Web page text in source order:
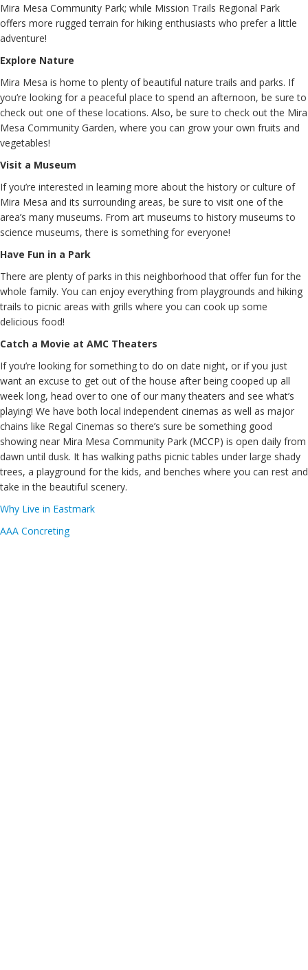
Mira Mesa Community Park; while Mission Trails Regional Park
offers more rugged terrain for hiking enthusiasts who prefer a little
adventure!
Explore Nature
Mira Mesa is home to plenty of beautiful nature trails and parks. If
you’re looking for a peaceful place to spend an afternoon, be sure to
check out one of these locations. Also, be sure to check out the Mira
Mesa Community Garden, where you can grow your own fruits and
vegetables!
Visit a Museum
If you’re interested in learning more about the history or culture of
Mira Mesa and its surrounding areas, be sure to visit one of the
area’s many museums. From art museums to history museums to
science museums, there is something for everyone!
Have Fun in a Park
There are plenty of parks in this neighborhood that offer fun for the
whole family. You can enjoy everything from playgrounds and hiking
trails to picnic areas with grills where you can cook up some
delicious food!
Catch a Movie at AMC Theaters
If you’re looking for something to do on date night, or if you just
want an excuse to get out of the house after being cooped up all
week long, head over to one of our many theaters and see what’s
playing! We have both local independent cinemas as well as major
chains like Regal Cinemas so there’s sure be something good
showing near Mira Mesa Community Park (MCCP) is open daily from
dawn until dusk. It has walking paths picnic tables under large shady
trees, a playground for the kids, and benches where you can rest and
take in the beautiful scenery.
Why Live in Eastmark
AAA Concreting